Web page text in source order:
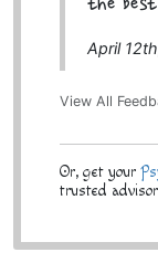
the
April
View All
Or, get your
trusted